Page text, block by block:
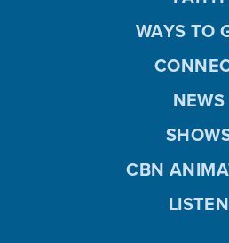
WAYS TO
NEWS
CBN
LISTEN